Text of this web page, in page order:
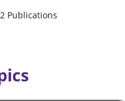
Publications